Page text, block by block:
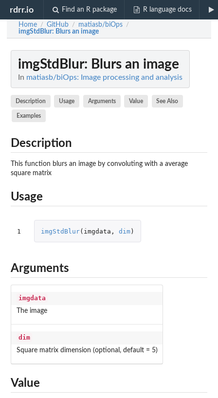
rdrr.io Find an R package R language docs
Home / GitHub / matiasb/biOps /
imgStdBlur: Blurs an image
imgStdBlur: Blurs an image
In matiasb/biOps: Image processing and analysis
Description Usage Arguments Value See Also
Examples
Description
This function blurs an image by convoluting with a average
square matrix
Usage
1 imgStdBlur( imgdata , dim)
Arguments
imgdata
The image
dim
Square matrix dimension (optional, default = 5)
Value